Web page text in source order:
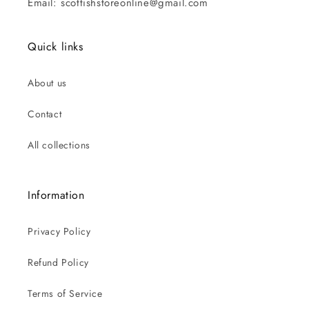
Quick links
About us
Contact
All collections
Information
Privacy Policy
Refund Policy
Terms of Service